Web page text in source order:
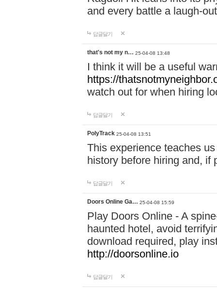
and every battle a laugh-
답글달기
that's not my n… 25-04-08 13:48
I think it will be a useful
https://
watch out for when hiring
답글달기
PolyTrack 25-04-08 13:51
This experience teaches
history before hiring and, if
답글달기
Doors Online Ga… 25-04-08 15:59
Play Doors Online - A
haunted hotel, avoid
download required, play
http://doorsonline.io
답글달기